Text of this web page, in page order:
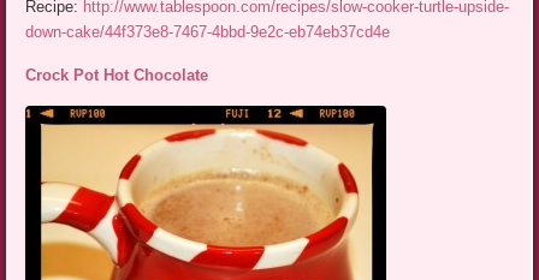
Recipe: http://www.tablespoon.com/recipes/slow-cooker-turtle-upside-
down-cake/44f373e8-7467-4bbd-9e2c-eb74eb37cd4e
Crock Pot Hot Chocolate